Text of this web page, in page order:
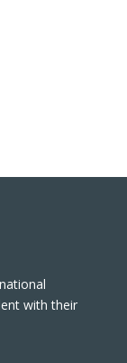
with their